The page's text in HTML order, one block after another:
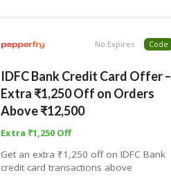
No Expires Code
IDFC Bank Credit Card Offer –
Extra ₹1,250 Off on Orders
Above ₹12,500
Extra ₹1,250 Off
Get an extra ₹1,250 off on IDFC Bank
credit card transactions above